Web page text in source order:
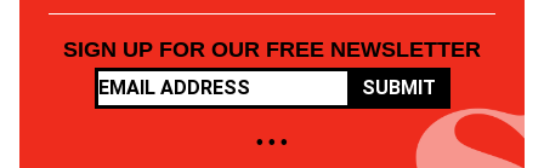
SIGN UP FOR OUR FREE NEWSLETTER
SUBMIT
• • •